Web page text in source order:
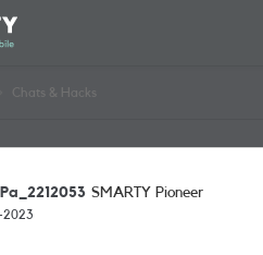
Chats & Hacks
SMARTY Pioneer
2023